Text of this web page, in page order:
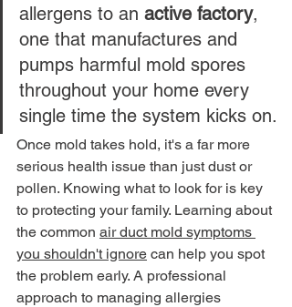
allergens to an active factory,
one that manufactures and
pumps harmful mold spores
throughout your home every
single time the system kicks on.
Once mold takes hold, it's a far more
serious health issue than just dust or
pollen. Knowing what to look for is key
to protecting your family. Learning about
the common air duct mold symptoms
you shouldn't ignore can help you spot
the problem early. A professional
approach to managing allergies